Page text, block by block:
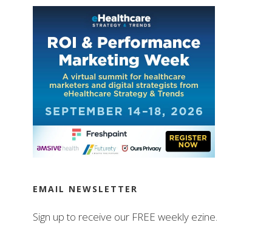
EMAIL NEWSLETTER
Sign up to receive our FREE weekly ezine.